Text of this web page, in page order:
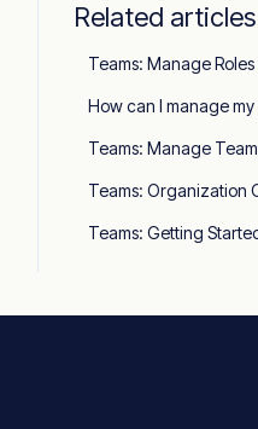
Related articles
Teams: Manage
How can I manage
Teams: Manage
Teams: Organization
Teams: Getting